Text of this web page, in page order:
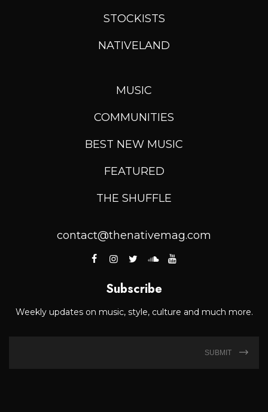
STOCKISTS
NATIVELAND
MUSIC
COMMUNITIES
BEST NEW MUSIC
FEATURED
THE SHUFFLE
contact@thenativemag.com
Subscribe
Weekly updates on music, style, culture and much more.
SUBMIT